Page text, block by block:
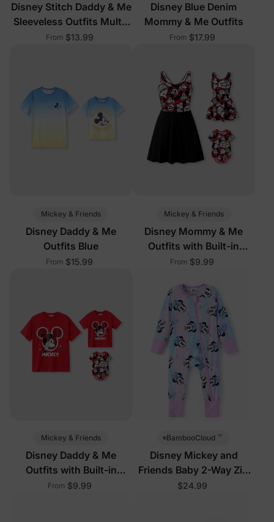
Disney Stitch Daddy & Me
Sleeveless Outfits Multi-
Color
From $13.99
Disney Blue Denim
Mommy & Me Outfits
From $17.99
Mickey & Friends
Disney Daddy & Me
Outfits Blue
From $15.99
Mickey & Friends
Disney Mommy & Me
Outfits with Built-in
Shorts & Pockets
From $9.99
Mickey & Friends
Disney Daddy & Me
Outfits with Built-in
Shorts & Pockets
From $9.99
BambooCloud ™
Disney Mickey and
Friends Baby 2-Way Zip
Romper Pink
$24.99